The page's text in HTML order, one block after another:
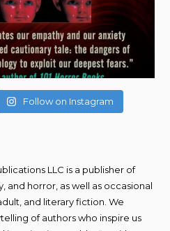
Follow on Instagram
LLC is a publisher of
and horror, as well as occasional
and literary fiction. We
of authors who inspire us